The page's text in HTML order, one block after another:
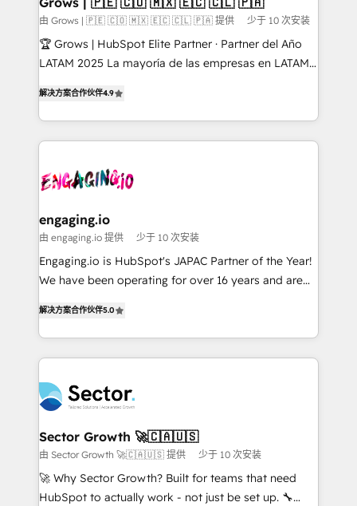
Objects, thèmes HubL, agents IA & Breeze AI. 🎯
Secteurs : Industrie, Distribution B2B, SaaS, Services
B2B, Immobilier, Viticulture, Finance. 🚀 Nos livrables
Sales + Service Hub, synchronisation ERP ↔
HubSpot temps réel, formation équipes. 🏆 +350
Integration. 📩 Parlons de votre projet →
digitaweb.com
由 Grows | 🇵🇪 🇨🇴 🇲🇽 🇪🇨 🇨🇱 🇵🇦 提供 少于 10 次安装
🏆 Grows | HubSpot Elite Partner · Partner del Año
LATAM 2025 La mayoría de las empresas en LATAM
problema de orden. Equipos desalineados, datos
dispersos y procesos que dependen de personas
clave — no de sistemas. Eso frena el crecimiento,
⚙️ Grows ordena los procesos comerciales, alinea
de forma que genera resultados reales desde las
primeras semanas — no meses. 🤝 No entregamos
proyectos y nos vamos. Nos quedamos como
socios estratégicos, ayudando a sostener y escalar
no es crecer — es solo moverse rápido. 🌎
Operamos en Colombia, Perú, México, Ecuador,
retail, salud, banca, bienes raíces, construcción y
B2B. ✅ Crece con orden. Crece con Grows.
解决方案合作伙伴4.9
engaging.io
由 engaging.io 提供 少于 10 次安装
Engaging.io is HubSpot's JAPAC Partner of the Year!
We have been operating for over 16 years and are
capable Agency Partners globally. We specialise in
complex CRM migrations, implementations,
integrations, custom CMS portal development,
businesses. Our teams are based in North America
and APAC. We are HubSpot's top-ranked Advanced
Implementation Certified Partner and we contribute
to their advisory council. We strive to do 'good work
with good people' and have worked with incredible
brands. You can see some of them on our website,
解决方案合作伙伴5.0
Sector Growth 🚀🇨🇦🇺🇸
由 Sector Growth 🚀🇨🇦🇺🇸 提供 少于 10 次安装
🚀 Why Sector Growth? Built for teams that need
HubSpot to actually work - not just be set up. 🔧